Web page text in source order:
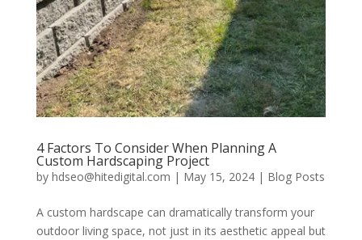
4 Factors To Consider When Planning A
Custom Hardscaping Project
by hdseo@hitedigital.com | May 15, 2024| Blog Posts
A custom hardscape can dramatically transform your
outdoor living space, not just in its aesthetic appeal but